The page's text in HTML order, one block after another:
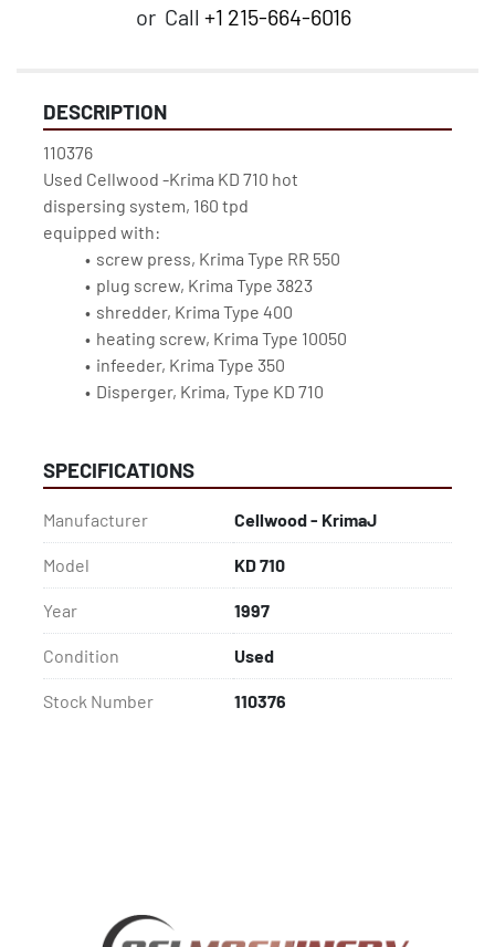
or Call +1 215-664-6016
DESCRIPTION
110376
Used Cellwood -Krima KD 710 hot
dispersing system, 160 tpd
equipped with:
screw press, Krima Type RR 550
plug screw, Krima Type 3823
shredder, Krima Type 400
heating screw, Krima Type 10050
infeeder, Krima Type 350
Disperger, Krima, Type KD 710
SPECIFICATIONS
Manufacturer Cellwood - KrimaJ
Model KD 710
Year 1997
Condition Used
Stock Number 110376